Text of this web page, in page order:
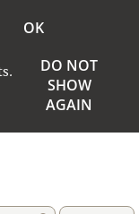
OK
DO NOT
SHOW
AGAIN